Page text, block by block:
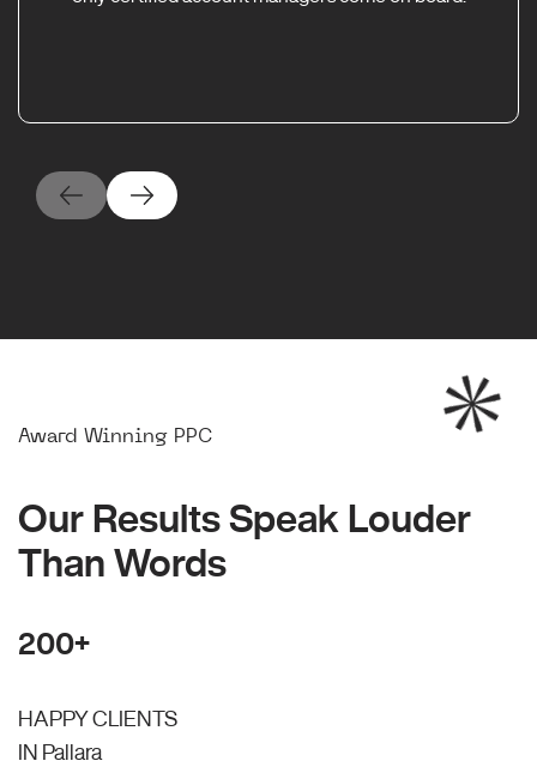
Award Winning PPC
Our Results Speak Louder
Than Words
200+
HAPPY CLIENTS
IN Pallara